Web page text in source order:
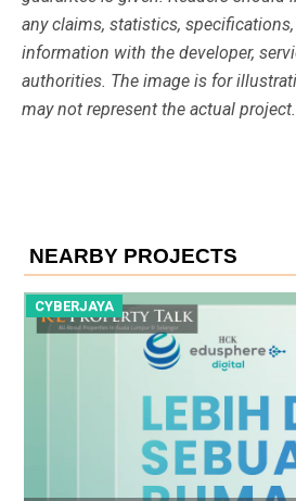
any claims, statistics,
information with the developer,
authorities. The image is for
may not represent the actual project.
NEARBY PROJECTS
CYBERJAYA